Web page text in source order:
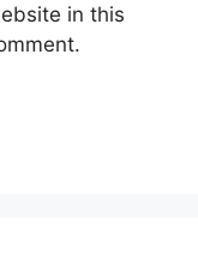
in this